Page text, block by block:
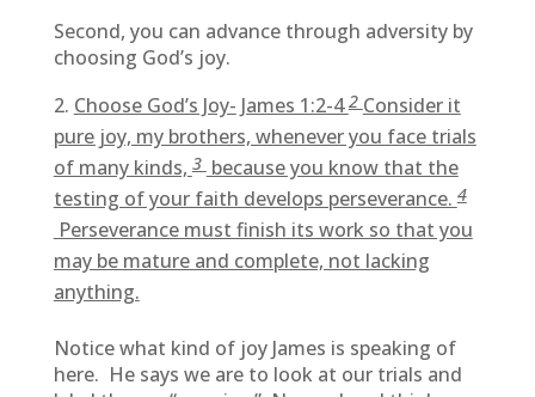
Second, you can advance through adversity by
choosing God’s joy.
Choose God’s Joy- James 1:2-42Consider it
pure joy, my brothers, whenever you face trials
of many kinds,3because you know that the
testing of your faith develops perseverance.4
Perseverance must finish its work so that you
may be mature and complete, not lacking
anything.
Notice what kind of joy James is speaking of
here. He says we are to look at our trials and